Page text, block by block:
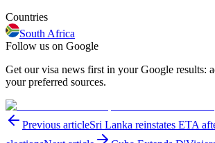
Countries
South Africa
Follow us on Google
Get our visa news first in your Google results:
your preferred sources.
Previous articleSri Lanka reinstates ETA